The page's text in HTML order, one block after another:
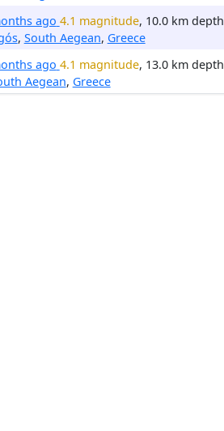
ago 4.1 magnitude, 10.0 km depth
, South Aegean, Greece
ago 4.1 magnitude, 13.0 km depth
Aegean, Greece